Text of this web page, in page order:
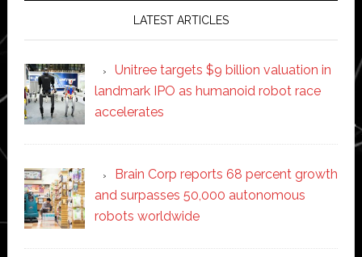
LATEST ARTICLES
Unitree targets $9 billion valuation in
landmark IPO as humanoid robot race
accelerates
Brain Corp reports 68 percent growth
and surpasses 50,000 autonomous
robots worldwide